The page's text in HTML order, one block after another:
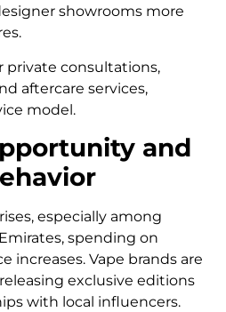
showrooms more
private consultations,
aftercare services,
model.
and
especially among
spending on
increases. Vape brands are
exclusive editions
with local influencers.